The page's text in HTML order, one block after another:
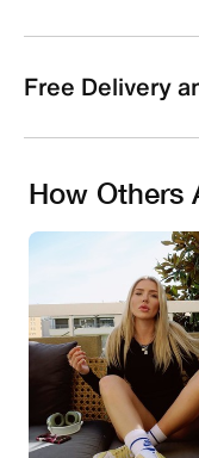
Free Delivery